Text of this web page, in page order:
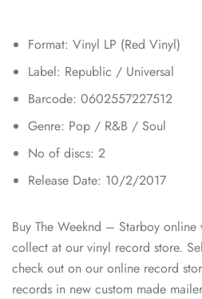
Format: Vinyl LP (Red Vinyl)
Label: Republic / Universal
Barcode: 0602557227512
Genre: Pop / R&B / Soul
No of discs: 2
Release Date: 10/2/2017
Buy The Weeknd ‎– Starboy
collect at our vinyl record store.
check out on our online record
records in new custom made